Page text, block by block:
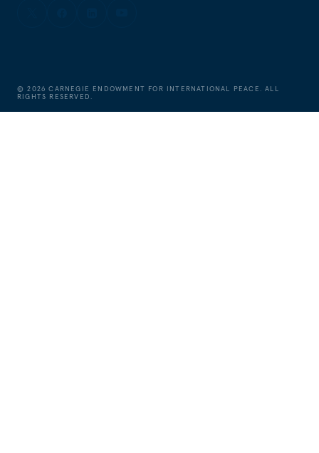
©2026 CARNEGIE ENDOWMENT FOR INTERNATIONAL PEACE. ALL
RIGHTS RESERVED.